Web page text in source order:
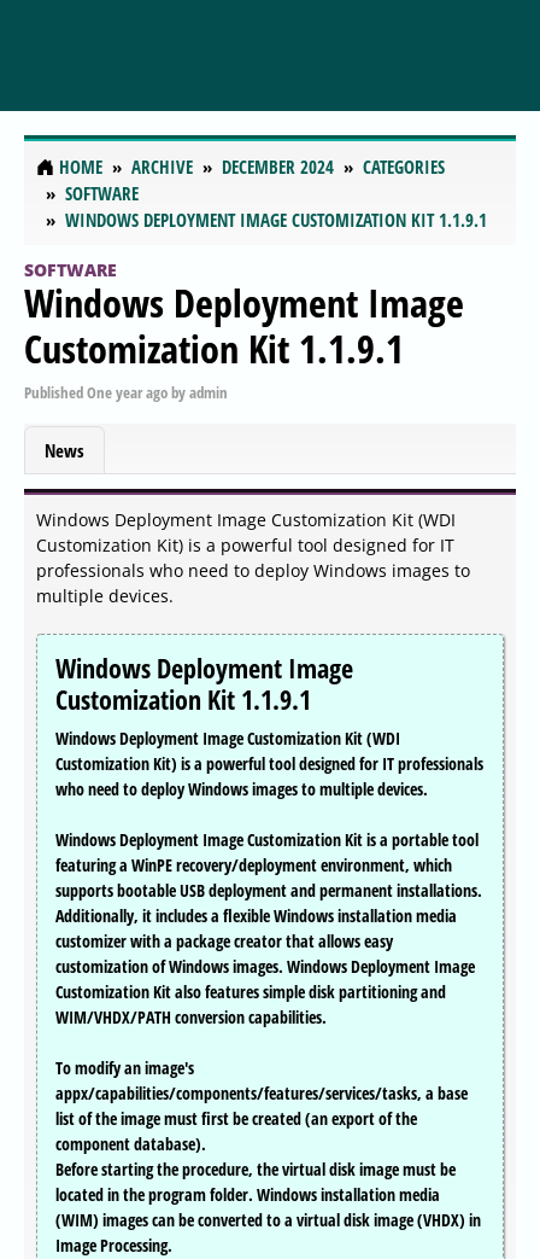
HOME ARCHIVE DECEMBER 2024
CATEGORIES
SOFTWARE
WINDOWS DEPLOYMENT IMAGE CUSTOMIZATION KIT 1.1.9.1
SOFTWARE
Windows Deployment Image
Customization Kit 1.1.9.1
PublishedOne year agobyadmin
News
Windows Deployment Image Customization Kit (WDI
Customization Kit) is a powerful tool designed for IT
professionals who need to deploy Windows images to
multiple devices.
Windows Deployment Image
Customization Kit 1.1.9.1
Windows Deployment Image Customization Kit (WDI
Customization Kit) is a powerful tool designed for IT professionals
who need to deploy Windows images to multiple devices.
Windows Deployment Image Customization Kit is a portable tool
featuring a WinPE recovery/deployment environment, which
supports bootable USB deployment and permanent installations.
Additionally, it includes a flexible Windows installation media
customizer with a package creator that allows easy
customization of Windows images. Windows Deployment Image
Customization Kit also features simple disk partitioning and
WIM/VHDX/PATH conversion capabilities.
To modify an image's
appx/capabilities/components/features/services/tasks, a base
list of the image must first be created (an export of the
component database).
Before starting the procedure, the virtual disk image must be
located in the program folder. Windows installation media
(WIM) images can be converted to a virtual disk image (VHDX) in
Image Processing.